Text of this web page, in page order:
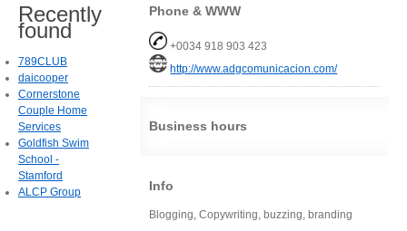
Phone & WWW
+0034 918 903 423
http://www.adgcomunicacion.com/
Business hours
Info
Blogging, Copywriting, buzzing, branding
Recently
found
789CLUB
daicooper
Cornerstone
Couple Home
Services
Goldfish Swim
School -
Stamford
ALCP Group